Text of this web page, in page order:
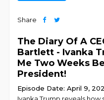
Share
The Diary Of A
Bartlett - Ivanka
Me Two Weeks
President!
Episode Date: April 9,